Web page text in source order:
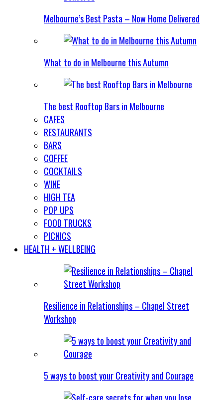
Melbourne’s Best Pasta – Now Home Delivered
What to do in Melbourne this Autumn
The best Rooftop Bars in Melbourne
CAFES
RESTAURANTS
BARS
COFFEE
COCKTAILS
WINE
HIGH TEA
POP UPS
FOOD TRUCKS
PICNICS
HEALTH + WELLBEING
Resilience in Relationships – Chapel Street
Workshop
5 ways to boost your Creativity and Courage